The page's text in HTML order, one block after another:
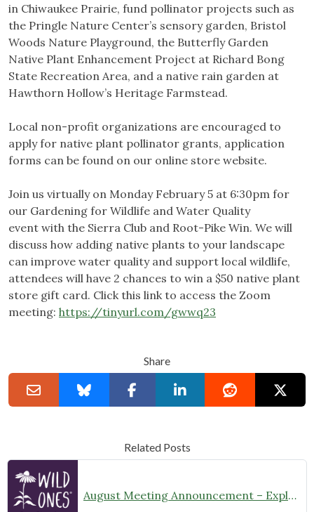
in Chiwaukee Prairie, fund pollinator projects such as
the Pringle Nature Center’s sensory garden, Bristol
Woods Nature Playground, the Butterfly Garden
Native Plant Enhancement Project at Richard Bong
State Recreation Area, and a native rain garden at
Hawthorn Hollow’s Heritage Farmstead.
Local non-profit organizations are encouraged to
apply for native plant pollinator grants, application
forms can be found on our online store website.
Join us virtually on Monday February 5 at 6:30pm for
our Gardening for Wildlife and Water Quality
event with the Sierra Club and Root-Pike Win. We will
discuss how adding native plants to your landscape
can improve water quality and support local wildlife,
attendees will have 2 chances to win a $50 native plant
store gift card. Click this link to access the Zoom
meeting: https://tinyurl.com/gwwq23
Share
Related Posts
August Meeting Announcement – Explore Illinois Beach State Park